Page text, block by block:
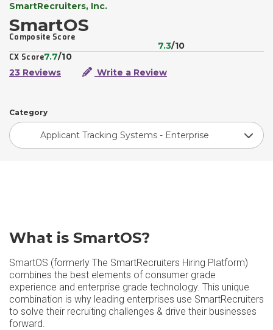
SmartRecruiters, Inc.
SmartOS
Composite Score
7.3/10
CX Score7.7/10
23 Reviews
Write a Review
Category
Applicant Tracking Systems - Enterprise
What is SmartOS?
SmartOS (formerly The SmartRecruiters Hiring Platform)
combines the best elements of consumer grade
experience and enterprise grade technology. This unique
combination is why leading enterprises use SmartRecruiters
to solve their recruiting challenges & drive their businesses
forward.